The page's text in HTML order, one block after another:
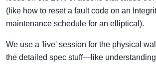
(like how to reset a fault code on an
maintenance schedule for an elliptical).
We use a 'live' session for the physical
the detailed spec stuff—like